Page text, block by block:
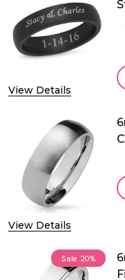
View Details
View Details
Sale 20%